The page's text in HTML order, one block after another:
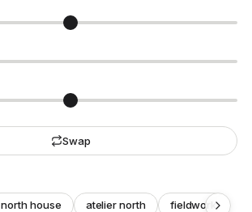
Swap
north house atelier north fieldwork